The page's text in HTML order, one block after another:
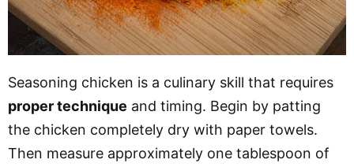
Seasoning chicken is a culinary skill that requires
proper technique and timing. Begin by patting
the chicken completely dry with paper towels.
Then measure approximately one tablespoon of